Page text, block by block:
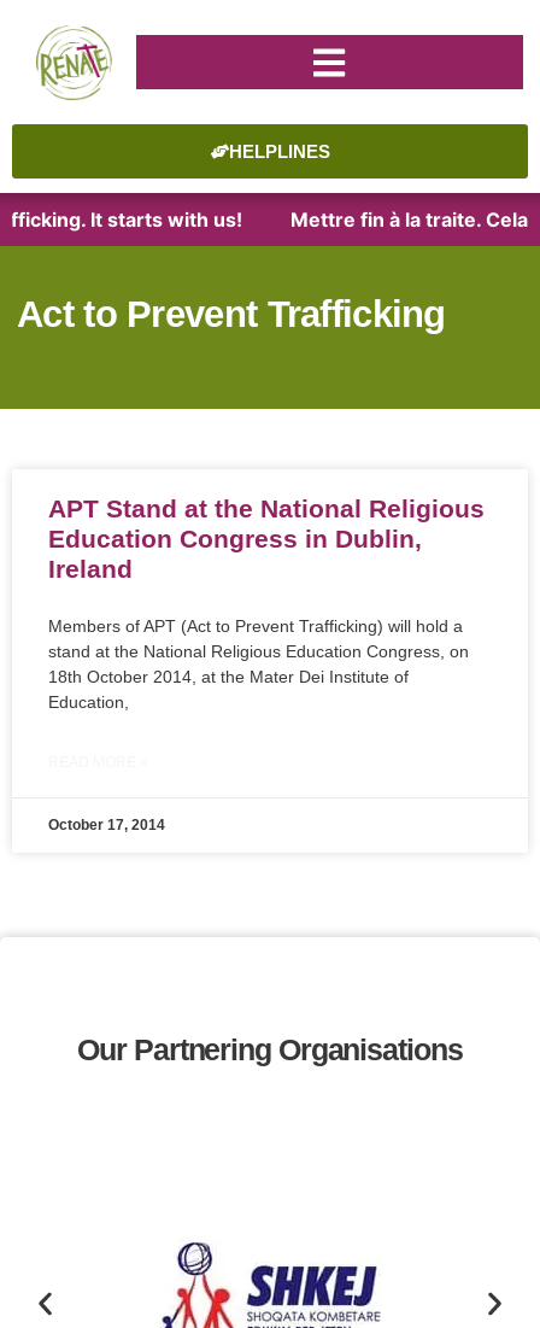
HELPLINES
It starts with us! Mettre fin à la traite. Cela
Act to Prevent Trafficking
APT Stand at the National Religious
Education Congress in Dublin,
Ireland
Members of APT (Act to Prevent Trafficking) will hold a
stand at the National Religious Education Congress, on
18th October 2014, at the Mater Dei Institute of
Education,
October 17, 2014
Our Partnering Organisations